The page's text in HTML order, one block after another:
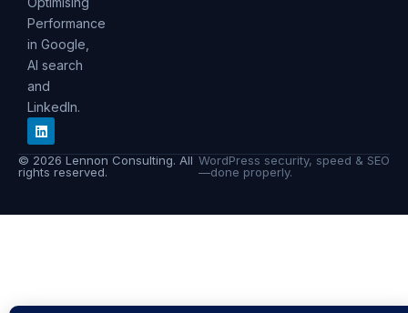
Performance
in Google,
AI search
and
LinkedIn.
© 2026 Lennon Consulting. All
rights reserved.
WordPress security, speed & SEO
—done properly.